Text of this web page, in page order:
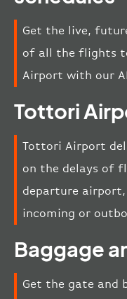
Get the live,
of all the flights
Airport with our
Tottori
Tottori Airport
on the delays of
departure
incoming or
Baggage
Get the gate and